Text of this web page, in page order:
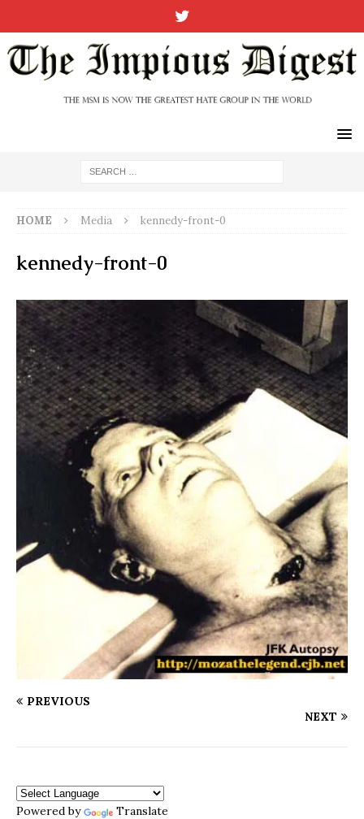
HOME Media kennedy-front-0
kennedy-front-0
PREVIOUS
NEXT
Powered by Translate